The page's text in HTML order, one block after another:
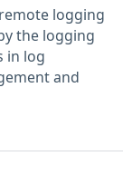
logging
the logging
in log
and